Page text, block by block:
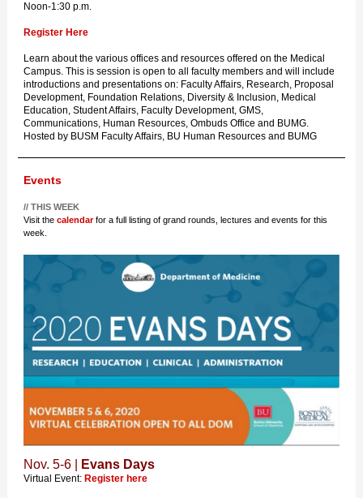
Noon-1:30 p.m.
Register Here
Learn about the various offices and resources offered on the Medical
Campus. This is session is open to all faculty members and will include
introductions and presentations on: Faculty Affairs, Research, Proposal
Development, Foundation Relations, Diversity & Inclusion, Medical
Education, Student Affairs, Faculty Development, GMS,
Communications, Human Resources, Ombuds Office and BUMG.
Hosted by BUSM Faculty Affairs, BU Human Resources and BUMG
Events
// THIS WEEK
Visit the calendarfor a full listing of grand rounds, lectures and events for this
week.
Nov. 5-6 | Evans Days
Virtual Event: Register here